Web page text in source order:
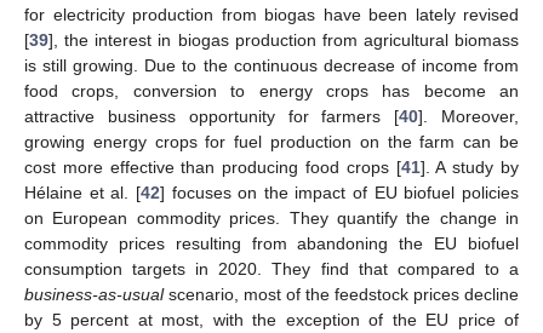
for electricity production from biogas have been lately revised
[39], the interest in biogas production from agricultural biomass
is still growing. Due to the continuous decrease of income from
food crops, conversion to energy crops has become an
attractive business opportunity for farmers [40]. Moreover,
growing energy crops for fuel production on the farm can be
cost more effective than producing food crops [41]. A study by
Hélaine et al. [42] focuses on the impact of EU biofuel policies
on European commodity prices. They quantify the change in
commodity prices resulting from abandoning the EU biofuel
consumption targets in 2020. They find that compared to a
business-as-usualscenario, most of the feedstock prices decline
by 5 percent at most, with the exception of the EU price of